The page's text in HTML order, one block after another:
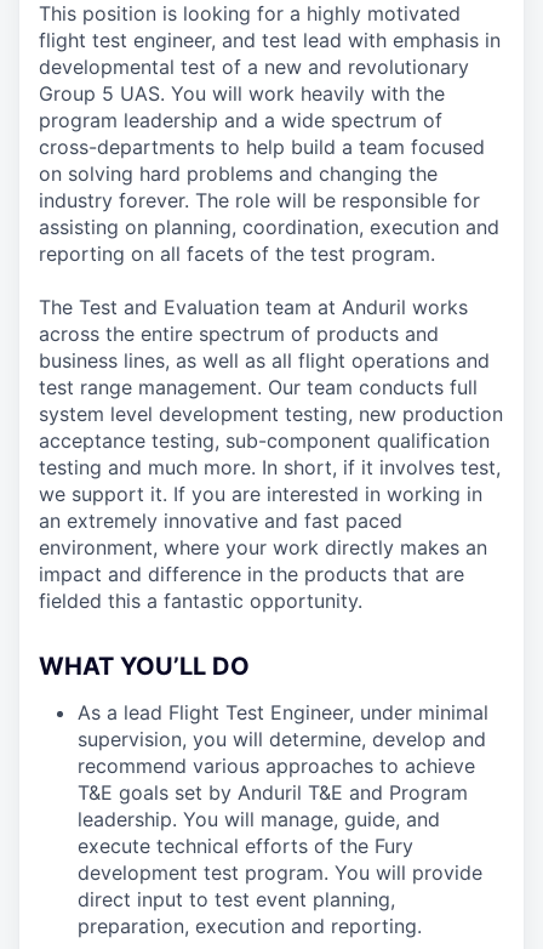
This position is looking for a highly motivated
flight test engineer, and test lead with emphasis in
developmental test of a new and revolutionary
Group 5 UAS. You will work heavily with the
program leadership and a wide spectrum of
cross-departments to help build a team focused
on solving hard problems and changing the
industry forever. The role will be responsible for
assisting on planning, coordination, execution and
reporting on all facets of the test program.
The Test and Evaluation team at Anduril works
across the entire spectrum of products and
business lines, as well as all flight operations and
test range management. Our team conducts full
system level development testing, new production
acceptance testing, sub-component qualification
testing and much more. In short, if it involves test,
we support it. If you are interested in working in
an extremely innovative and fast paced
environment, where your work directly makes an
impact and difference in the products that are
fielded this a fantastic opportunity.
WHAT YOU’LL DO
As a lead Flight Test Engineer, under minimal
supervision, you will determine, develop and
recommend various approaches to achieve
T&E goals set by Anduril T&E and Program
leadership. You will manage, guide, and
execute technical efforts of the Fury
development test program. You will provide
direct input to test event planning,
preparation, execution and reporting.